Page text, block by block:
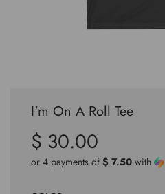
I'm On A Roll Tee
Sale
price
Regular
price
$ 30.00
or 4 payments of $ 7.50 with